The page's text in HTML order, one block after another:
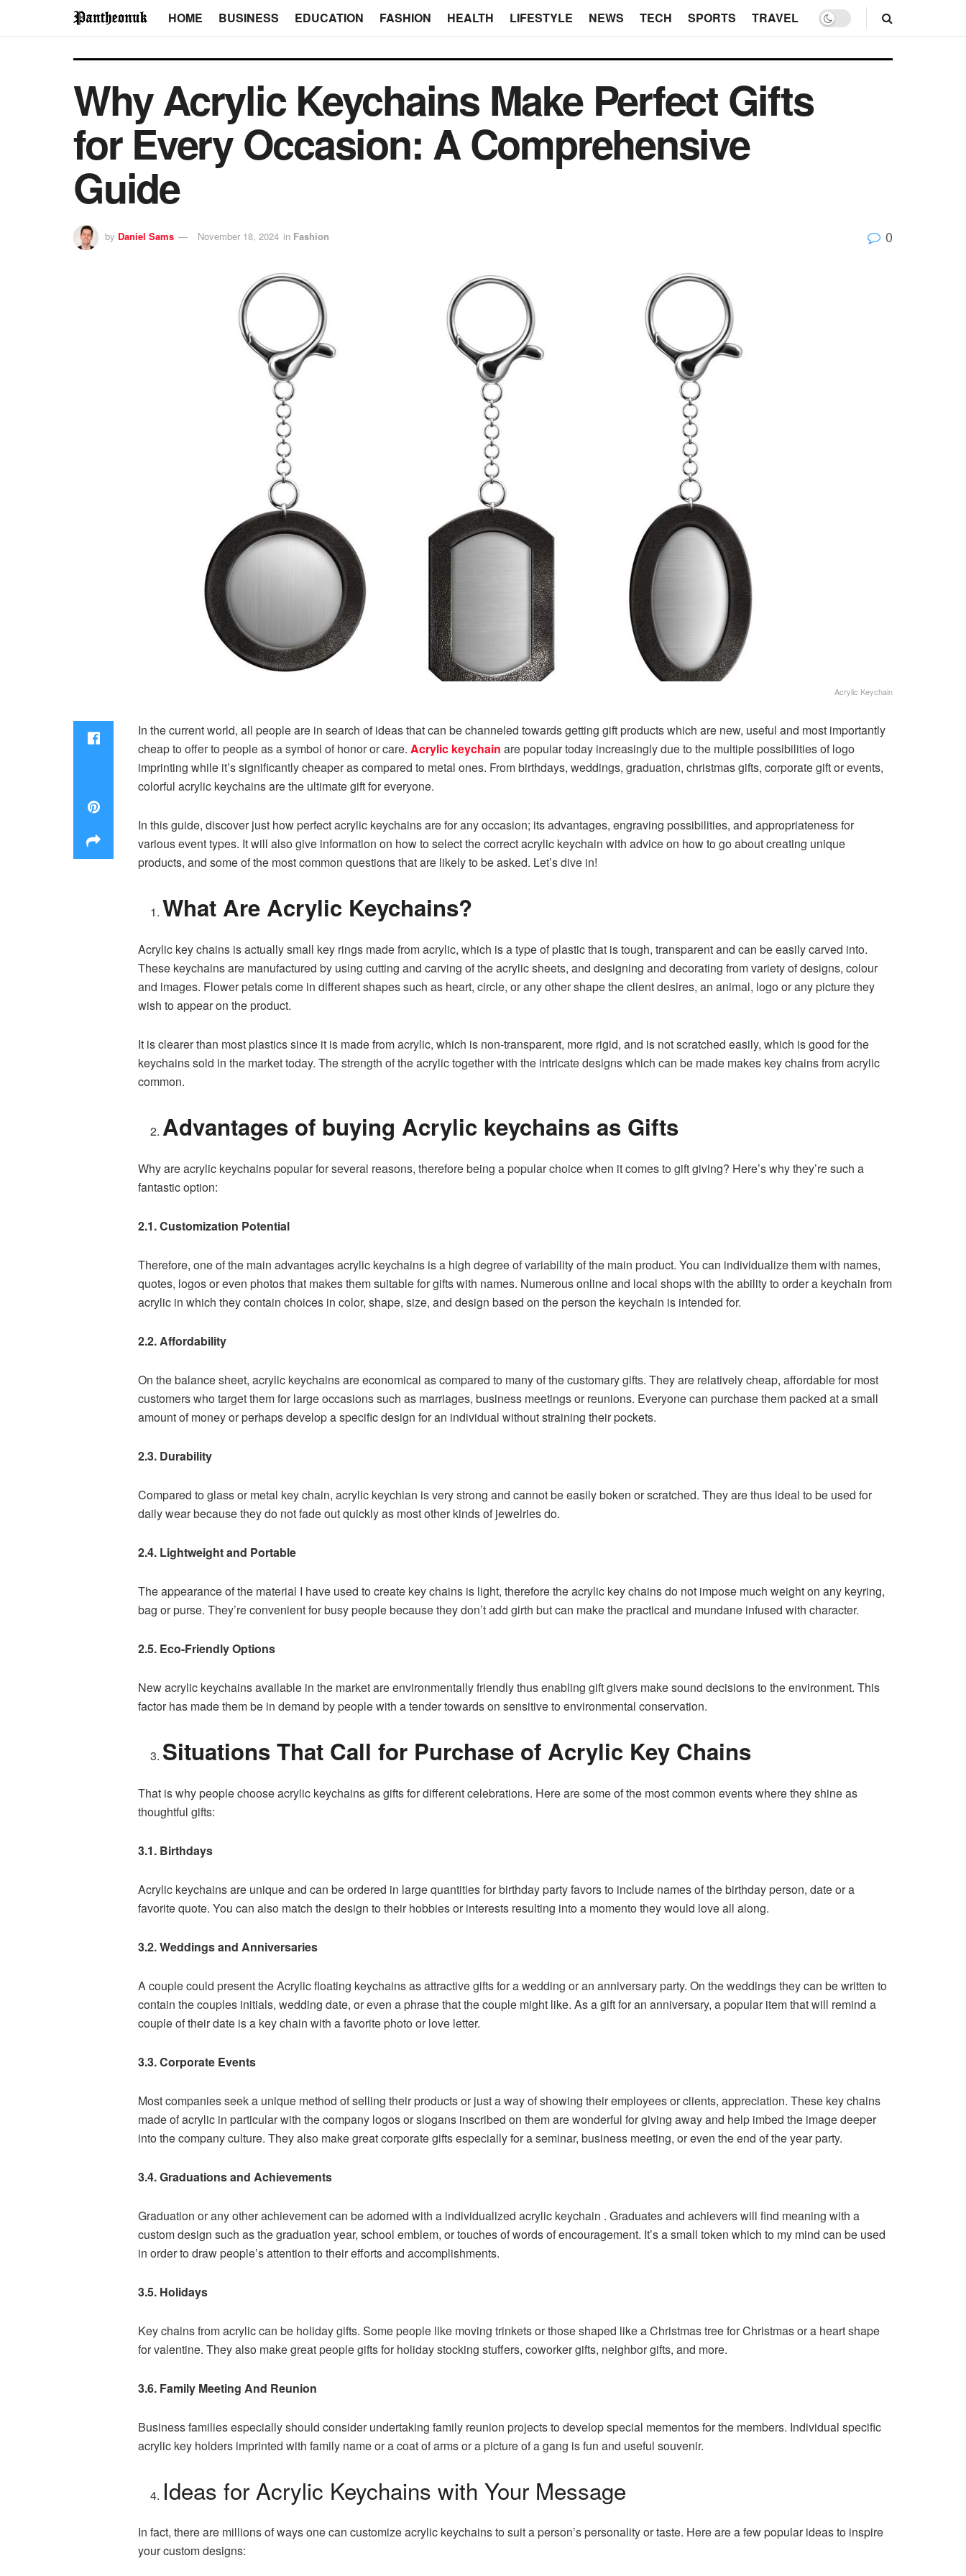
HOME BUSINESS EDUCATION FASHION HEALTH LIFESTYLE NEWS TECH SPORTS TRAVEL
Why Acrylic Keychains Make Perfect Gifts
for Every Occasion: A Comprehensive
Guide
by Daniel Sams November 18, 2024 in Fashion 0
Acrylic Keychain
In the current world, all people are in search of ideas that can be channeled towards getting gift products which are new, useful and most importantly
cheap to offer to people as a symbol of honor or care. Acrylic keychain are popular today increasingly due to the multiple possibilities of logo
imprinting while it’s significantly cheaper as compared to metal ones. From birthdays, weddings, graduation, christmas gifts, corporate gift or events,
colorful acrylic keychains are the ultimate gift for everyone.
In this guide, discover just how perfect acrylic keychains are for any occasion; its advantages, engraving possibilities, and appropriateness for
various event types. It will also give information on how to select the correct acrylic keychain with advice on how to go about creating unique
products, and some of the most common questions that are likely to be asked. Let’s dive in!
What Are Acrylic Keychains?
Acrylic key chains is actually small key rings made from acrylic, which is a type of plastic that is tough, transparent and can be easily carved into.
These keychains are manufactured by using cutting and carving of the acrylic sheets, and designing and decorating from variety of designs, colour
and images. Flower petals come in different shapes such as heart, circle, or any other shape the client desires, an animal, logo or any picture they
wish to appear on the product.
It is clearer than most plastics since it is made from acrylic, which is non-transparent, more rigid, and is not scratched easily, which is good for the
keychains sold in the market today. The strength of the acrylic together with the intricate designs which can be made makes key chains from acrylic
common.
Advantages of buying Acrylic keychains as Gifts
Why are acrylic keychains popular for several reasons, therefore being a popular choice when it comes to gift giving? Here’s why they’re such a
fantastic option:
2.1. Customization Potential
Therefore, one of the main advantages acrylic keychains is a high degree of variability of the main product. You can individualize them with names,
quotes, logos or even photos that makes them suitable for gifts with names. Numerous online and local shops with the ability to order a keychain from
acrylic in which they contain choices in color, shape, size, and design based on the person the keychain is intended for.
2.2. Affordability
On the balance sheet, acrylic keychains are economical as compared to many of the customary gifts. They are relatively cheap, affordable for most
customers who target them for large occasions such as marriages, business meetings or reunions. Everyone can purchase them packed at a small
amount of money or perhaps develop a specific design for an individual without straining their pockets.
2.3. Durability
Compared to glass or metal key chain, acrylic keychian is very strong and cannot be easily boken or scratched. They are thus ideal to be used for
daily wear because they do not fade out quickly as most other kinds of jewelries do.
2.4. Lightweight and Portable
The appearance of the material I have used to create key chains is light, therefore the acrylic key chains do not impose much weight on any keyring,
bag or purse. They’re convenient for busy people because they don’t add girth but can make the practical and mundane infused with character.
2.5. Eco-Friendly Options
New acrylic keychains available in the market are environmentally friendly thus enabling gift givers make sound decisions to the environment. This
factor has made them be in demand by people with a tender towards on sensitive to environmental conservation.
Situations That Call for Purchase of Acrylic Key Chains
That is why people choose acrylic keychains as gifts for different celebrations. Here are some of the most common events where they shine as
thoughtful gifts:
3.1. Birthdays
Acrylic keychains are unique and can be ordered in large quantities for birthday party favors to include names of the birthday person, date or a
favorite quote. You can also match the design to their hobbies or interests resulting into a momento they would love all along.
3.2. Weddings and Anniversaries
A couple could present the Acrylic floating keychains as attractive gifts for a wedding or an anniversary party. On the weddings they can be written to
contain the couples initials, wedding date, or even a phrase that the couple might like. As a gift for an anniversary, a popular item that will remind a
couple of their date is a key chain with a favorite photo or love letter.
3.3. Corporate Events
Most companies seek a unique method of selling their products or just a way of showing their employees or clients, appreciation. These key chains
made of acrylic in particular with the company logos or slogans inscribed on them are wonderful for giving away and help imbed the image deeper
into the company culture. They also make great corporate gifts especially for a seminar, business meeting, or even the end of the year party.
3.4. Graduations and Achievements
Graduation or any other achievement can be adorned with a individualized acrylic keychain . Graduates and achievers will find meaning with a
custom design such as the graduation year, school emblem, or touches of words of encouragement. It’s a small token which to my mind can be used
in order to draw people’s attention to their efforts and accomplishments.
3.5. Holidays
Key chains from acrylic can be holiday gifts. Some people like moving trinkets or those shaped like a Christmas tree for Christmas or a heart shape
for valentine. They also make great people gifts for holiday stocking stuffers, coworker gifts, neighbor gifts, and more.
3.6. Family Meeting And Reunion
Business families especially should consider undertaking family reunion projects to develop special mementos for the members. Individual specific
acrylic key holders imprinted with family name or a coat of arms or a picture of a gang is fun and useful souvenir.
Ideas for Acrylic Keychains with Your Message
In fact, there are millions of ways one can customize acrylic keychains to suit a person’s personality or taste. Here are a few popular ideas to inspire
your custom designs: